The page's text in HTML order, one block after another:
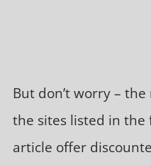
But don’t worry –
the sites listed in the
article offer